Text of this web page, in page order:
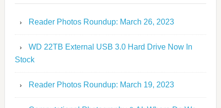
Reader Photos Roundup: March 26, 2023
WD 22TB External USB 3.0 Hard Drive Now In
Stock
Reader Photos Roundup: March 19, 2023